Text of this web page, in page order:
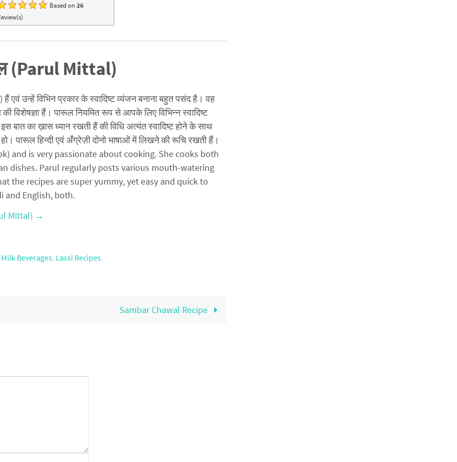
Based on26
(Parul Mittal)
उन्हें विभिन प्रकार के स्वादिष्ट व्यंजन बनाना बहुत पसंद है। वह
की विशेषज्ञा हैं। पारूल नियमित रूप से आपके लिए विभिन्न स्वादिष्ट
बात का ख़ास ध्यान रखती हैं की विधि अत्यंत स्वादिष्ट होने के साथ
पारूल हिन्दी एवं अँग्रेज़ी दोनो भाषाओं में लिखने की रूचि रखती हैं।
and is very passionate about cooking. She cooks both
dishes. Parul regularly posts various mouth-watering
the recipes are super yummy, yet easy and quick to
and English, both.
Mittal) →
Milk Beverages, Lassi Recipes.
Sambar Chawal Recipe